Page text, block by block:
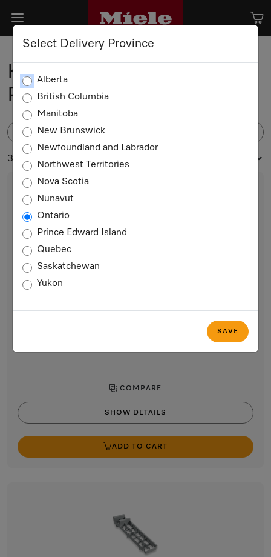
Select Delivery Province
Alberta
British Columbia
Manitoba
New Brunswick
Newfoundland and Labrador
Northwest Territories
Nova Scotia
Nunavut
Ontario
Prince Edward Island
Quebec
Saskatchewan
Yukon
SAVE
Kitchen Appliance Spare
Parts
37 products
$56.59
COMPARE
SHOW DETAILS
ADD TO CART